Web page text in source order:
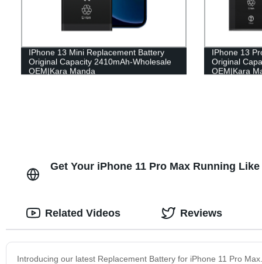
IPhone 13 Mini Replacement Battery
Original Capacity 2410mAh-Wholesale
OEM|Kara Manda
IPhone 13
Original
OEM|Kara
Get Your iPhone 11 Pro Max Running
Introducing our latest Replacement Battery for iPhone 11 Pro
Related Videos Reviews